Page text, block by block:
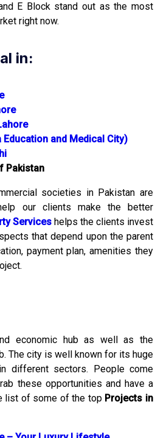
E Block stand out as the most
right now.
in:
Education and Medical City)
Pakistan
societies in Pakistan are
our clients make the better
Services helps the clients invest
that depend upon the parent
payment plan, amenities they
economic hub as well as the
The city is well known for its huge
different sectors. People come
these opportunities and have a
list of some of the top Projects in